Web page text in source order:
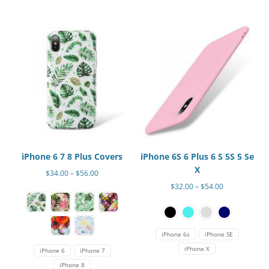
may
be
chosen
on
the
product
page
be
chosen
the
product
page
iPhone 6 7 8 Plus Covers
$34.00–$56.00Price
$34.00
through
product
has
multiple
variants.
The
iPhone 6
iPhone 7
iPhone 8
iPhone 6S 6 Plus 6 S 5S 5 Se
X
$32.00–$54.00Price
$32.00
$54.00
product
has
multiple
iPhone 6s
iPhone SE
iPhone X